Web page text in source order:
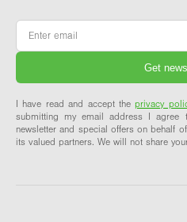
Email
I have read and accept theprivacy
submitting my email address I agree
newsletter and special offers on behalf of
its valued partners. We will not share